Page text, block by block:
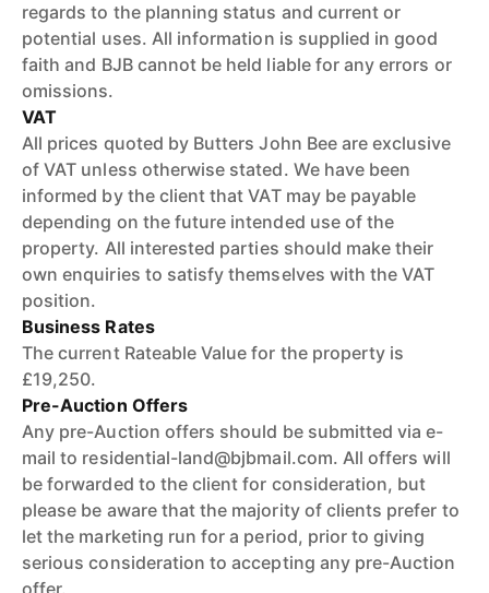
regards to the planning status and current or
potential uses. All information is supplied in good
faith and BJB cannot be held liable for any errors or
omissions.
VAT
All prices quoted by Butters John Bee are exclusive
of VAT unless otherwise stated. We have been
informed by the client that VAT may be payable
depending on the future intended use of the
property. All interested parties should make their
own enquiries to satisfy themselves with the VAT
position.
Business Rates
The current Rateable Value for the property is
£19,250.
Pre-Auction Offers
Any pre-Auction offers should be submitted via e-
mail to residential-land@bjbmail.com. All offers will
be forwarded to the client for consideration, but
please be aware that the majority of clients prefer to
let the marketing run for a period, prior to giving
serious consideration to accepting any pre-Auction
offer.